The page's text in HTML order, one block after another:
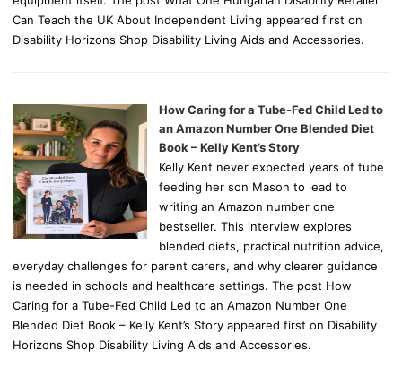
Can Teach the UK About Independent Living appeared first on
Disability Horizons Shop Disability Living Aids and Accessories.
How Caring for a Tube-Fed Child Led to
an Amazon Number One Blended Diet
Book – Kelly Kent’s Story
Kelly Kent never expected years of tube
feeding her son Mason to lead to
writing an Amazon number one
bestseller. This interview explores
blended diets, practical nutrition advice,
everyday challenges for parent carers, and why clearer guidance
is needed in schools and healthcare settings. The post How
Caring for a Tube-Fed Child Led to an Amazon Number One
Blended Diet Book – Kelly Kent’s Story appeared first on Disability
Horizons Shop Disability Living Aids and Accessories.